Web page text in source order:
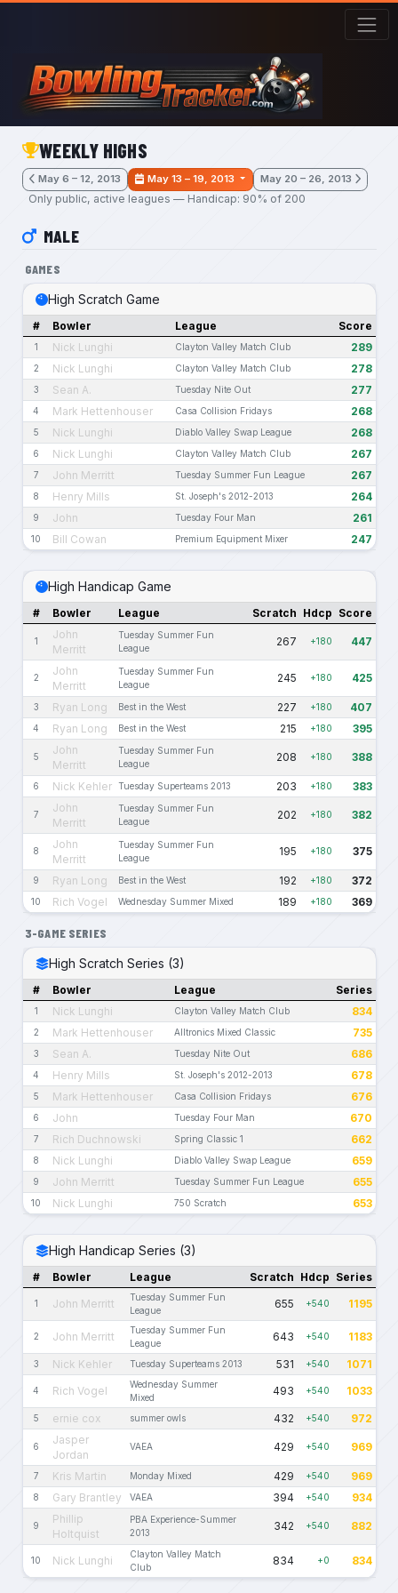
Skip to main content
WEEKLY HIGHS
May 6 – 12, 2013 May 13 – 19, 2013 May 20 – 26, 2013
Only public, active leagues — Handicap: 90% of 200
MALE
GAMES
High Scratch Game
# Bowler League Score
1 Nick Lunghi Clayton Valley Match Club 289
2 Nick Lunghi Clayton Valley Match Club 278
3 Sean A. Tuesday Nite Out 277
4 Mark Hettenhouser Casa Collision Fridays 268
5 Nick Lunghi Diablo Valley Swap League 268
6 Nick Lunghi Clayton Valley Match Club 267
7 John Merritt Tuesday Summer Fun League 267
8 Henry Mills St. Joseph's 2012-2013 264
9 John Tuesday Four Man 261
10 Bill Cowan Premium Equipment Mixer 247
High Handicap Game
# Bowler League Scratch Hdcp Score
1
John
Merritt
Tuesday Summer Fun
League
267 +180 447
2
John
Merritt
Tuesday Summer Fun
League
245 +180 425
3 Ryan Long Best in the West 227 +180 407
4 Ryan Long Best in the West 215 +180 395
5
John
Merritt
Tuesday Summer Fun
League
208 +180 388
6 Nick Kehler Tuesday Superteams 2013 203 +180 383
7
John
Merritt
Tuesday Summer Fun
League
202 +180 382
8
John
Merritt
Tuesday Summer Fun
League
195 +180 375
9 Ryan Long Best in the West 192 +180 372
10 Rich Vogel Wednesday Summer Mixed 189 +180 369
3-GAME SERIES
High Scratch Series (3)
# Bowler League Series
1 Nick Lunghi Clayton Valley Match Club 834
2 Mark Hettenhouser Alltronics Mixed Classic 735
3 Sean A. Tuesday Nite Out 686
4 Henry Mills St. Joseph's 2012-2013 678
5 Mark Hettenhouser Casa Collision Fridays 676
6 John Tuesday Four Man 670
7 Rich Duchnowski Spring Classic 1 662
8 Nick Lunghi Diablo Valley Swap League 659
9 John Merritt Tuesday Summer Fun League 655
10 Nick Lunghi 750 Scratch 653
High Handicap Series (3)
# Bowler League Scratch Hdcp Series
1 John Merritt
Tuesday Summer Fun
League
655 +540 1195
2 John Merritt
Tuesday Summer Fun
League
643 +540 1183
3 Nick Kehler Tuesday Superteams 2013 531 +540 1071
4 Rich Vogel
Wednesday Summer
Mixed
493 +540 1033
5 ernie cox summer owls 432 +540 972
6
Jasper
Jordan
VAEA 429 +540 969
7 Kris Martin Monday Mixed 429 +540 969
8 Gary Brantley VAEA 394 +540 934
9
Phillip
Holtquist
PBA Experience-Summer
2013
342 +540 882
10 Nick Lunghi
Clayton Valley Match
Club
834 +0 834